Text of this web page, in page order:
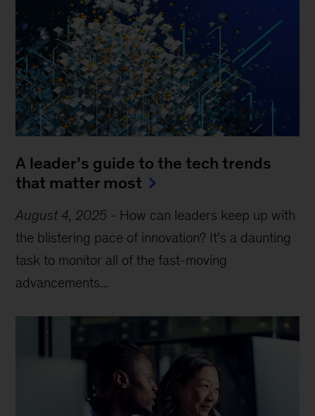
A leader’s guide to the tech trends
that matter most
August 4, 2025 - How can leaders keep up with
the blistering pace of innovation? It’s a daunting
task to monitor all of the fast-moving
advancements...